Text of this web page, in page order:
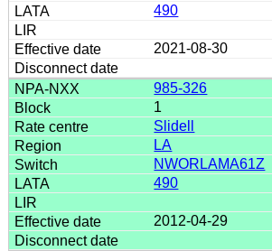
490
2021-08-30
985-326
1
Slidell
LA
NWORLAMA61Z
490
2012-04-29